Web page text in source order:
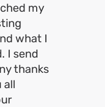
my
what I
I send
thanks
all